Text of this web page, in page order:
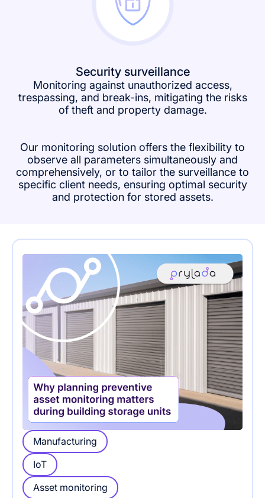
Security surveillance
Monitoring against unauthorized access,
trespassing, and break-ins, mitigating the risks
of theft and property damage.
Our monitoring solution offers the flexibility to
observe all parameters simultaneously and
comprehensively, or to tailor the surveillance to
specific client needs, ensuring optimal security
and protection for stored assets.
Manufacturing
IoT
Asset monitoring